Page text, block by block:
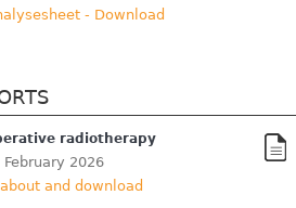
- Download
radiotherapy
February 2026
and download